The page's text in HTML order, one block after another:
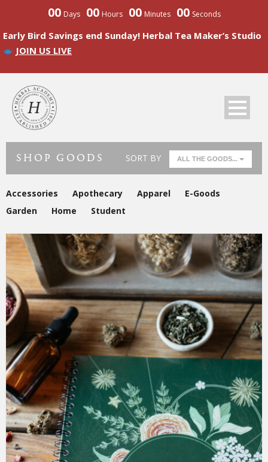
00 Days 00 Hours 00 Minutes 00 Seconds
Early Bird Savings end Sunday! Herbal Tea Maker’s Studio
JOIN US LIVE
SHOP GOODS SORT BY ALL THE GOODS...
Accessories Apothecary Apparel
E-Goods
Garden
Home Student